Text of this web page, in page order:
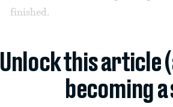
finished.
Unlock this article
becoming